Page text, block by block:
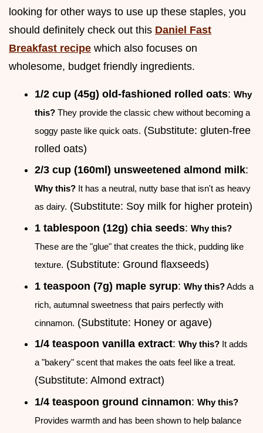
looking for other ways to use up these staples, you
should definitely check out this Daniel Fast
Breakfast recipe which also focuses on
wholesome, budget friendly ingredients.
1/2 cup (45g) old-fashioned rolled oats: Why
this? They provide the classic chew without becoming a
soggy paste like quick oats. (Substitute: gluten-free
rolled oats)
2/3 cup (160ml) unsweetened almond milk:
Why this? It has a neutral, nutty base that isn't as heavy
as dairy. (Substitute: Soy milk for higher protein)
1 tablespoon (12g) chia seeds: Why this?
These are the "glue" that creates the thick, pudding like
texture. (Substitute: Ground flaxseeds)
1 teaspoon (7g) maple syrup: Why this?Adds a
rich, autumnal sweetness that pairs perfectly with
cinnamon. (Substitute: Honey or agave)
1/4 teaspoon vanilla extract: Why this? It adds
a "bakery" scent that makes the oats feel like a treat.
(Substitute: Almond extract)
1/4 teaspoon ground cinnamon: Why this?
Provides warmth and has been shown to help balance